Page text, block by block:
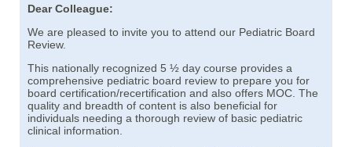
Dear Colleague:
We are pleased to invite you to attend our Pediatric Board
Review.
This nationally recognized 5 ½ day course provides a
comprehensive pediatric board review to prepare you for
board certification/recertification and also offers MOC. The
quality and breadth of content is also beneficial for
individuals needing a thorough review of basic pediatric
clinical information.